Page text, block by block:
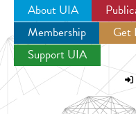
About UIA
Membership
Get
Support UIA